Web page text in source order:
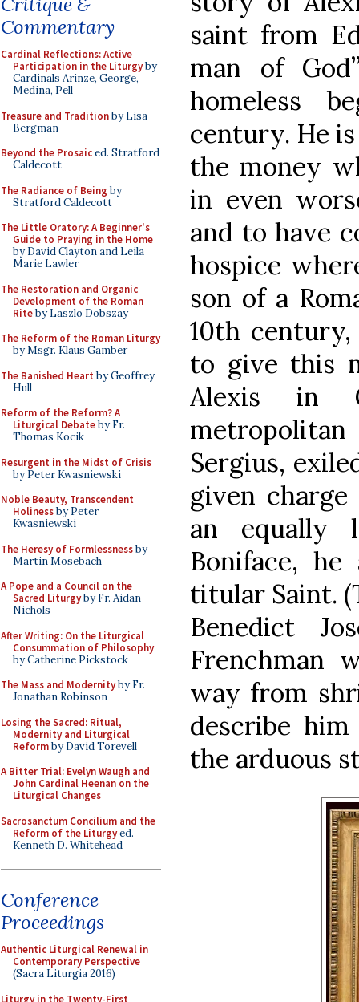
Commentary
Cardinal Reflections: Active
Participation in the Liturgyby
Cardinals Arinze, George,
Medina, Pell
Treasure and Traditionby Lisa
Bergman
Beyond the Prosaiced. Stratford
Caldecott
The Radiance of Being by
Stratford Caldecott
The Little Oratory: A Beginner's
Guide to Praying in the Home
by David Clayton and Leila
Marie Lawler
The Restoration and Organic
Development of the Roman
Riteby Laszlo Dobszay
The Reform of the Roman Liturgy
by Msgr. Klaus Gamber
The Banished Heart by Geoffrey
Hull
Reform of the Reform? A
Liturgical Debateby Fr.
Thomas Kocik
Resurgent in the Midst of Crisis
by Peter Kwasniewski
Noble Beauty, Transcendent
Holinessby Peter
Kwasniewski
The Heresy of Formlessnessby
Martin Mosebach
A Pope and a Council on the
Sacred Liturgyby Fr. Aidan
Nichols
After Writing: On the Liturgical
Consummation of Philosophy
by Catherine Pickstock
The Mass and Modernityby Fr.
Jonathan Robinson
Losing the Sacred: Ritual,
Modernity and Liturgical
Reformby David Torevell
A Bitter Trial: Evelyn Waugh and
John Cardinal Heenan on the
Liturgical Changes
Sacrosanctum Concilium and the
Reform of the Liturgyed.
Kenneth D. Whitehead
Conference
Proceedings
Authentic Liturgical Renewal in
Contemporary Perspective
(Sacra Liturgia 2016)
Liturgy in the Twenty-First
saint from
man of
homeless
century. He
the money
in even
and to have
hospice
son of a
10th
to give this
Alexis in
Sergius,
given
an equally
Boniface,
titular Saint.
Benedict
Frenchman
way from
describe
the arduous